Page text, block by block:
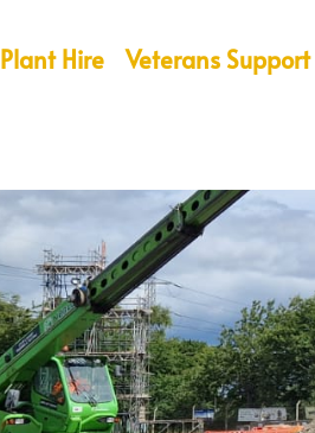
Plant Hire Veterans Support